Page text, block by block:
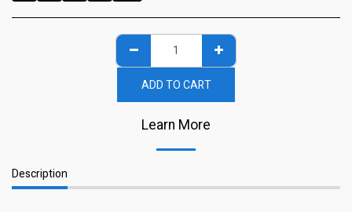
ADD TO CART
Learn More
Description